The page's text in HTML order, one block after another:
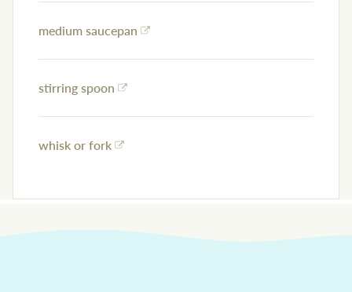
medium saucepan
stirring spoon
whisk or fork